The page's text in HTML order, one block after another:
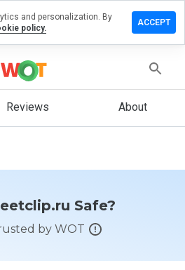
Reviews About
Safe?
by WOT
and personalization. By
policy.
ACCEPT